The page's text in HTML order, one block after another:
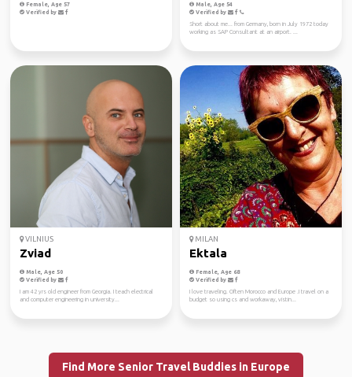
Female, Age 57
Verified by
Male, Age 54
Verified by
Short about me... from Germany, born in July 1972 today
working as SAP Consultant at an airport. ...
VILNIUS
Zviad
Male, Age 50
Verified by
I am 42 yrs old engineer from Georgia. I teach electrical
and computer engineering in university...
MILAN
Ektala
Female, Age 68
Verified by
I love traveling. Often Morocco and Europe .I travel on a
budget so using cs and workaway, vistin...
Find More Senior Travel Buddies in Europe